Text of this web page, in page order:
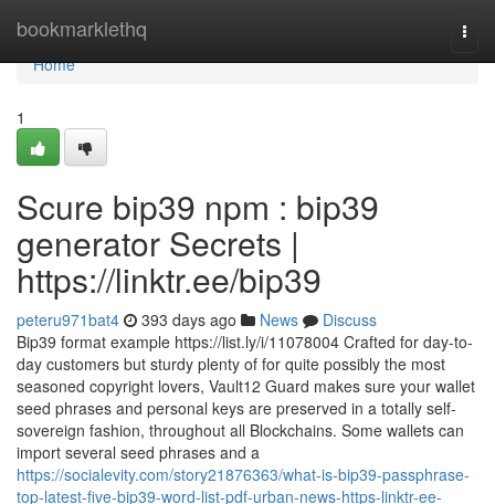
bookmarklethq
Home
Home
1
Scure bip39 npm : bip39
generator Secrets |
https://linktr.ee/bip39
peteru971bat4 393 days ago News
Discuss
Bip39 format example https://list.ly/i/11078004 Crafted for day-to-
day customers but sturdy plenty of for quite possibly the most
seasoned copyright lovers, Vault12 Guard makes sure your wallet
seed phrases and personal keys are preserved in a totally self-
sovereign fashion, throughout all Blockchains. Some wallets can
import several seed phrases and a
https://socialevity.com/story21876363/what-is-bip39-passphrase-
top-latest-five-bip39-word-list-pdf-urban-news-https-linktr-ee-